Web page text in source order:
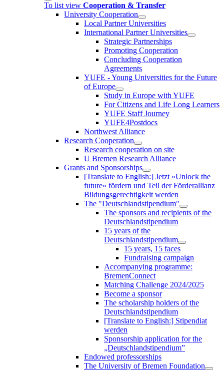
To list view Cooperation & Transfer
University Cooperation
Local Partner Universities
International Partner Universities
Strategic Partnerships
Promoting Cooperation
Concluding Cooperation
Agreements
YUFE - Young Universities for the Future
of Europe
Study in Europe with YUFE
For Citizens and Life Long Learners
YUFE Staff Journey
YUFE4Postdocs
Northwest Alliance
Research Cooperation
Research cooperation on site
U Bremen Research Alliance
Grants and Sponsorships
[Translate to English:] Jetzt »Unlock the
future« fördern und Teil der Förderallianz
Bildungsgerechtigkeit werden
The "Deutschlandstipendium"
The sponsors and recipients of the
Deutschlandstipendium
15 years of the
Deutschlandstipendium
15 years, 15 faces
Fundraising campaign
Accompanying programme:
BremenConnect
Matching Challenge 2024/2025
Become a sponsor
The scholarship holders of the
Deutschlandstipendium
[Translate to English:] Stipendiat
werden
Sponsorship application for the
„Deutschlandstipendium”
Endowed professorships
The University of Bremen Foundation